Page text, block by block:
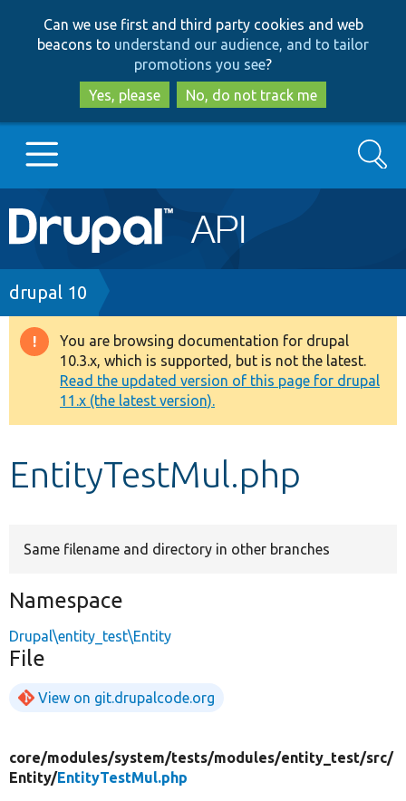
to
main
content
to
search
Can we use first and third party cookies and web
beacons to understand our audience, and to tailor
promotions you see?
Yes, please
No, do not track me
Main
navigation
Go to Drupal.org
Drupal 7
Drupal 8+
Other projects
Develop for Drupal
Search
Breadcrumb
drupal 10
Warning
message
You are browsing documentation for drupal
10.3.x, which is supported, but is not the latest.
Read the updated version of this page for drupal
11.x (the latest version).
EntityTestMul.php
Same filename and directory in other branches
Namespace
Drupal\entity_test\Entity
File
View on git.drupalcode.org
core/modules/system/tests/modules/entity_test/src/
Entity/EntityTestMul.php